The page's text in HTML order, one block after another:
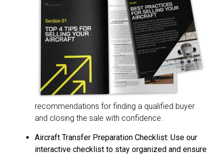
recommendations for finding a qualified buyer
and closing the sale with confidence.
Aircraft Transfer Preparation Checklist: Use our
interactive checklist to stay organized and ensure